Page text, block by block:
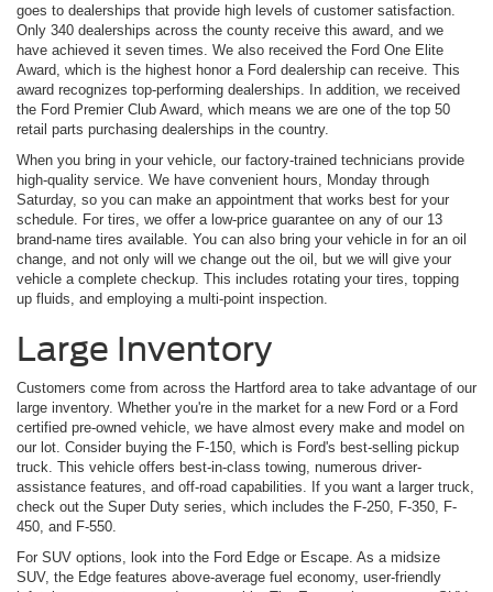
goes to dealerships that provide high levels of customer satisfaction.
Only 340 dealerships across the county receive this award, and we
have achieved it seven times. We also received the Ford One Elite
Award, which is the highest honor a Ford dealership can receive. This
award recognizes top-performing dealerships. In addition, we received
the Ford Premier Club Award, which means we are one of the top 50
retail parts purchasing dealerships in the country.
When you bring in your vehicle, our factory-trained technicians provide
high-quality service. We have convenient hours, Monday through
Saturday, so you can make an appointment that works best for your
schedule. For tires, we offer a low-price guarantee on any of our 13
brand-name tires available. You can also bring your vehicle in for an oil
change, and not only will we change out the oil, but we will give your
vehicle a complete checkup. This includes rotating your tires, topping
up fluids, and employing a multi-point inspection.
Large Inventory
Customers come from across the Hartford area to take advantage of our
large inventory. Whether you're in the market for a new Ford or a Ford
certified pre-owned vehicle, we have almost every make and model on
our lot. Consider buying the F-150, which is Ford's best-selling pickup
truck. This vehicle offers best-in-class towing, numerous driver-
assistance features, and off-road capabilities. If you want a larger truck,
check out the Super Duty series, which includes the F-250, F-350, F-
450, and F-550.
For SUV options, look into the Ford Edge or Escape. As a midsize
SUV, the Edge features above-average fuel economy, user-friendly